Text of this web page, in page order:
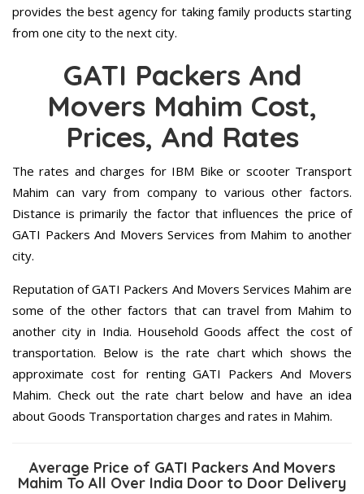
provides the best agency for taking family products starting
from one city to the next city.
GATI Packers And
Movers Mahim Cost,
Prices, And Rates
The rates and charges for IBM Bike or scooter Transport
Mahim can vary from company to various other factors.
Distance is primarily the factor that influences the price of
GATI Packers And Movers Services from Mahim to another
city.
Reputation of GATI Packers And Movers Services Mahim are
some of the other factors that can travel from Mahim to
another city in India. Household Goods affect the cost of
transportation. Below is the rate chart which shows the
approximate cost for renting GATI Packers And Movers
Mahim. Check out the rate chart below and have an idea
about Goods Transportation charges and rates in Mahim.
Average Price of GATI Packers And Movers
Mahim To All Over India Door to Door Delivery